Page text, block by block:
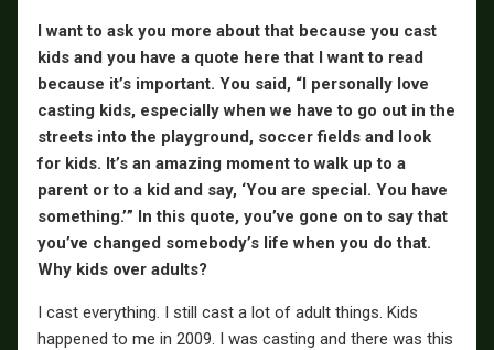
I want to ask you more about that because you cast
kids and you have a quote here that I want to read
because it’s important. You said, “I personally love
casting kids, especially when we have to go out in the
streets into the playground, soccer fields and look
for kids. It’s an amazing moment to walk up to a
parent or to a kid and say, ‘You are special. You have
something.’” In this quote, you’ve gone on to say that
you’ve changed somebody’s life when you do that.
Why kids over adults?
I cast everything. I still cast a lot of adult things. Kids
happened to me in 2009. I was casting and there was this